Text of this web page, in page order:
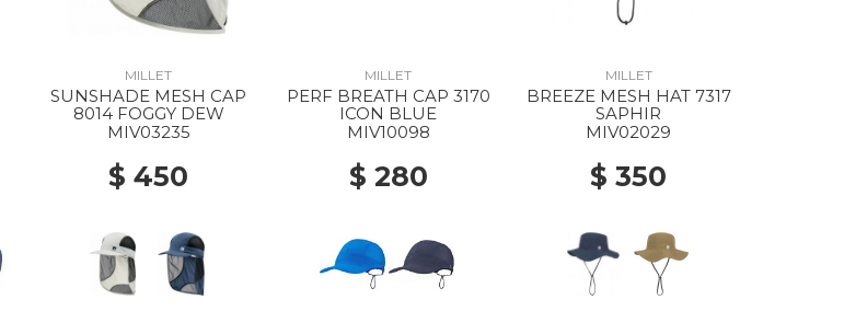
MILLET
SUNSHADE MESH CAP
8014 FOGGY DEW
MIV03235
$ 450
MILLET
PERF BREATH CAP 3170
ICON BLUE
MIV10098
$ 280
MILLET
BREEZE MESH HAT 7317
SAPHIR
MIV02029
$ 350